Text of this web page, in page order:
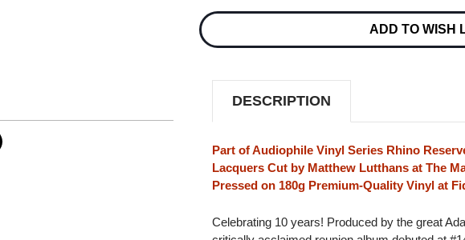
(RHINO
180G
(RHINO
RESERVE)
180G
ADD TO WISH
DESCRIPTION
Part of Audiophile Vinyl Series Rhino
Lacquers Cut by Matthew Lutthans at The
Pressed on 180g Premium-Quality Vinyl at
Celebrating 10 years! Produced by the great